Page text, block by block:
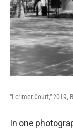
"Lorimer Court," 2019,
In one